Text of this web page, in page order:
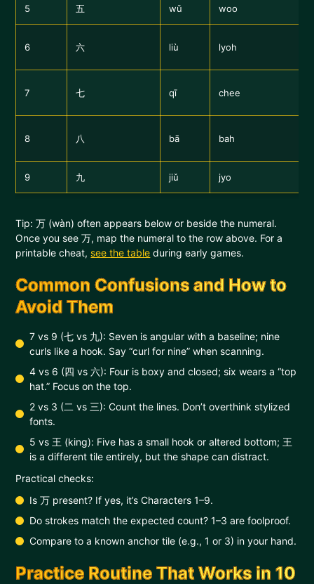
5 五 wǔ woo
6 六 liù lyoh
7 七 qī chee
8 八 bā bah
9 九 jiǔ jyo
Tip: 万 (wàn) often appears below or beside the numeral.
Once you see 万, map the numeral to the row above. For a
printable cheat, see the table during early games.
Common Confusions and How to
Avoid Them
7 vs 9 (七 vs 九): Seven is angular with a baseline; nine
curls like a hook. Say “curl for nine” when scanning.
4 vs 6 (四 vs 六): Four is boxy and closed; six wears a “top
hat.” Focus on the top.
2 vs 3 (二 vs 三): Count the lines. Don’t overthink stylized
fonts.
5 vs 王 (king): Five has a small hook or altered bottom; 王
is a different tile entirely, but the shape can distract.
Practical checks:
Is 万 present? If yes, it’s Characters 1–9.
Do strokes match the expected count? 1–3 are foolproof.
Compare to a known anchor tile (e.g., 1 or 3) in your hand.
Practice Routine That Works in 10